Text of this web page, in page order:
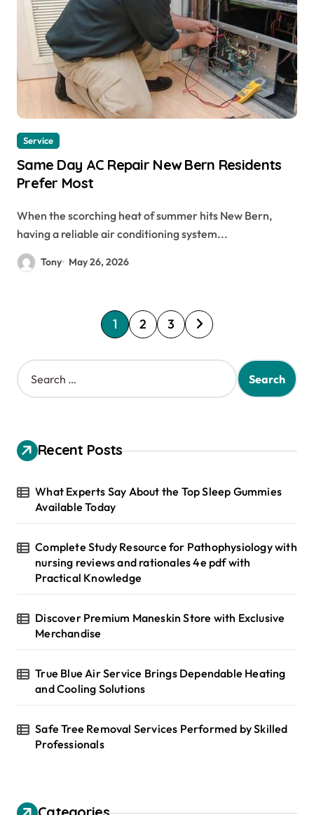
Service
Same Day AC Repair New Bern Residents
Prefer Most
When the scorching heat of summer hits New Bern,
having a reliable air conditioning system...
Tony May 26, 2026
P
o
s
a
g
i
n
a
t
i
o
n
1 2 3
S
e
h
f
r
Recent Posts
What Experts Say About the Top Sleep Gummies
Available Today
Complete Study Resource for Pathophysiology with
nursing reviews and rationales 4e pdf with
Practical Knowledge
Discover Premium Maneskin Store with Exclusive
Merchandise
True Blue Air Service Brings Dependable Heating
and Cooling Solutions
Safe Tree Removal Services Performed by Skilled
Professionals